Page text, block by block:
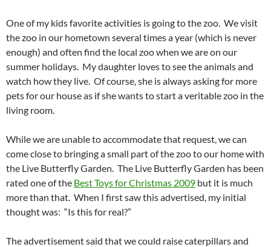
One of my kids favorite activities is going to the zoo. We visit
the zoo in our hometown several times a year (which is never
enough) and often find the local zoo when we are on our
summer holidays. My daughter loves to see the animals and
watch how they live. Of course, she is always asking for more
pets for our house as if she wants to start a veritable zoo in the
living room.
While we are unable to accommodate that request, we can
come close to bringing a small part of the zoo to our home with
the Live Butterfly Garden. The Live Butterfly Garden has been
rated one of the Best Toys for Christmas 2009 but it is much
more than that. When I first saw this advertised, my initial
thought was: “Is this for real?”
The advertisement said that we could raise caterpillars and